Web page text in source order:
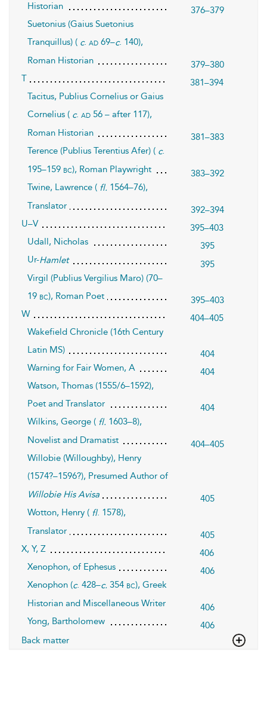
Historian
376–379
Suetonius (Gaius Suetonius
Tranquillus) ( c. ad 69–c. 140),
Roman Historian
379–380
T
381–394
Tacitus, Publius Cornelius or Gaius
Cornelius ( c. ad 56 – after 117),
Roman Historian
381–383
Terence (Publius Terentius Afer) ( c.
195–159 bc), Roman Playwright
383–392
Twine, Lawrence ( fl. 1564–76),
Translator
392–394
U–V
395–403
Udall, Nicholas
395
Ur-Hamlet
395
Virgil (Publius Vergilius Maro) (70–
19 bc), Roman Poet
395–403
W
404–405
Wakefield Chronicle (16th Century
Latin MS)
404
Warning for Fair Women, A
404
Watson, Thomas (1555/6–1592),
Poet and Translator
404
Wilkins, George ( fl. 1603–8),
Novelist and Dramatist
404–405
Willobie (Willoughby), Henry
(1574?–1596?), Presumed Author of
Willobie His Avisa
405
Wotton, Henry ( fl. 1578),
Translator
405
X, Y, Z
406
Xenophon, of Ephesus
406
Xenophon (c. 428–c. 354 bc), Greek
Historian and Miscellaneous Writer
406
Yong, Bartholomew
406
Back matter